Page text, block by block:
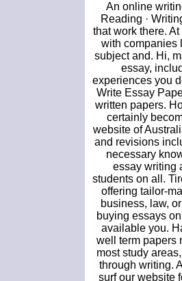
An online
Reading ·
that work there.
with companies
subject and. Hi,
essay,
experiences you
Write Essay
written papers.
certainly
website of
and revisions
necessary
essay writing
students on all.
offering tailor-
business, law,
buying essays
available you.
well term papers
most study
through writing.
surf our website